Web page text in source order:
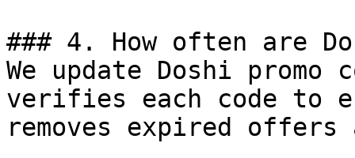
### 4. How often are
We update Doshi promo
verifies each code to
removes expired